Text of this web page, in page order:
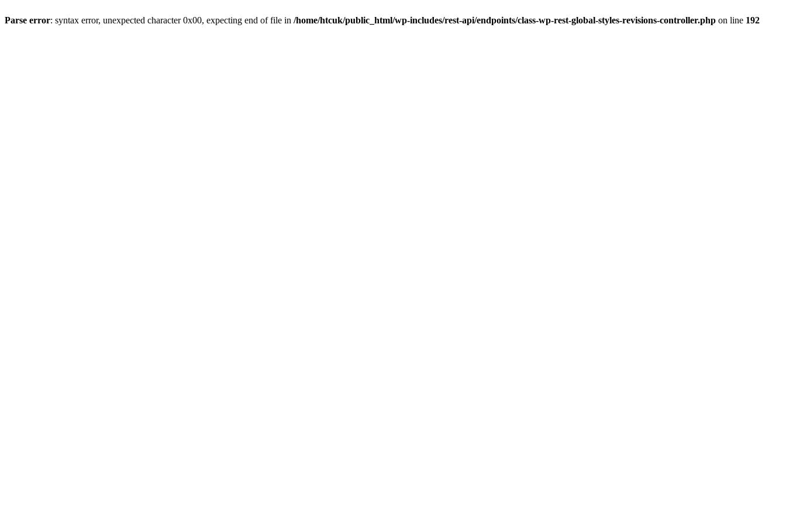
Parse error: syntax error, unexpected character 0x00, expecting end of file in /home/htcuk/public_html/wp-includes/rest-api/endpoints/class-wp-rest-global-styles-revisions-controller.php on line 192